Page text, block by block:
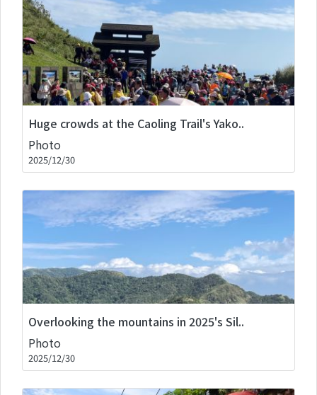
Huge crowds at the Caoling Trail's Yako..
Photo
2025/12/30
Overlooking the mountains in 2025's Sil..
Photo
2025/12/30